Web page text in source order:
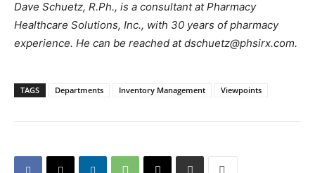
Dave Schuetz, R.Ph., is a consultant at Pharmacy
Healthcare Solutions, Inc., with 30 years of pharmacy
experience. He can be reached at dschuetz@phsirx.com.
TAGS Departments Inventory Management Viewpoints